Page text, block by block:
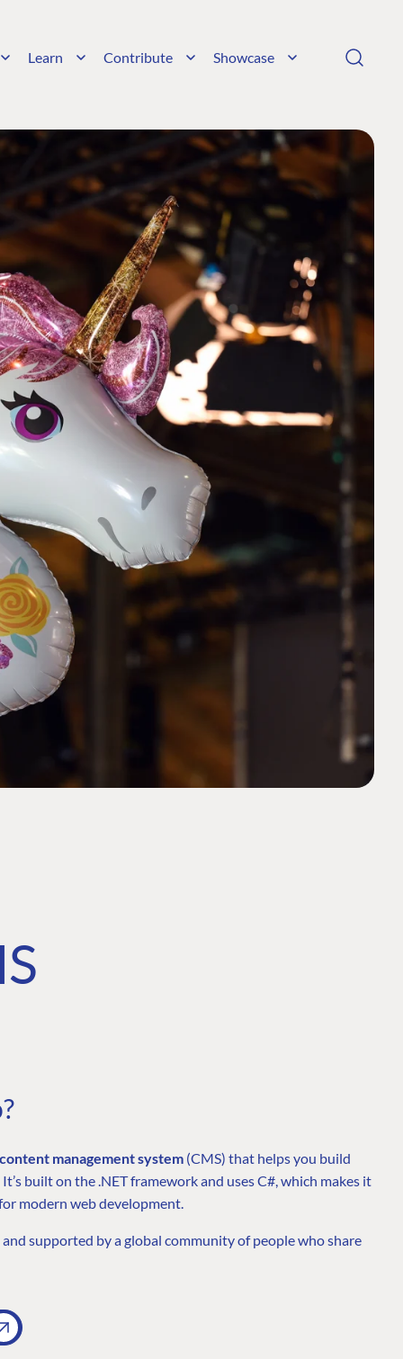
Learn Contribute Showcase
management system (CMS) that helps you build
built on the .NET framework and uses C#, which makes it
modern web development.
supported by a global community of people who share